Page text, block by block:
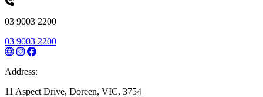
03 9003 2200
03 9003 2200
Address:
11 Aspect Drive, Doreen, VIC, 3754